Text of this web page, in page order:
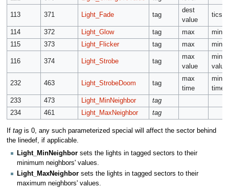
113 371 Light_Fade tag
dest
value
tics
114 372 Light_Glow tag max
min
115
373 Light_Flicker tag max min
116 374 Light_Strobe tag
max
value
min
value
232 463 Light_StrobeDoom tag
max
time
min
time
233
473 Light_MinNeighbor
tag
234
461 Light_MaxNeighbor tag
If tagis 0, any such parameterized special will affect the sector behind
the linedef, if applicable.
Light_MinNeighbor sets the lights in tagged sectors to their
minimum neighbors' values.
Light_MaxNeighbor sets the lights in tagged sectors to their
maximum neighbors' values.